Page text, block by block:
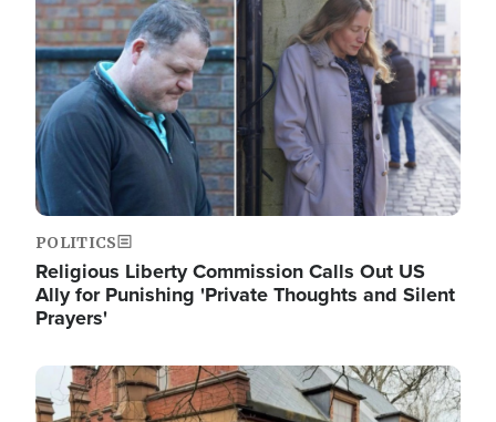
POLITICS
Religious Liberty Commission Calls Out US
Ally for Punishing 'Private Thoughts and Silent
Prayers'
Image